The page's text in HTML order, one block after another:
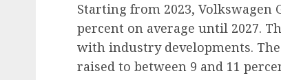
Starting from 2023, Volkswagen
percent on average until 2027.
with industry developments.
raised to between 9 and 11